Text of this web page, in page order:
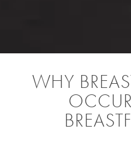
WHY